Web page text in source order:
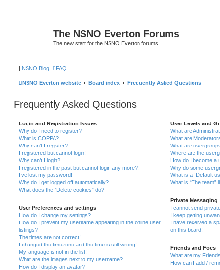
The NSNO Everton Forums
The new start for the NSNO Everton forums
| NSNO Blog FAQ
NSNO Everton website Board index Frequently Asked Questions
Frequently Asked Questions
Login and Registration Issues
Why do I need to register?
What is COPPA?
Why can’t I register?
I registered but cannot login!
Why can’t I login?
I registered in the past but cannot login any more?!
I’ve lost my password!
Why do I get logged off automatically?
What does the “Delete cookies” do?
User Preferences and settings
How do I change my settings?
How do I prevent my username appearing in the online user
listings?
The times are not correct!
I changed the timezone and the time is still wrong!
My language is not in the list!
What are the images next to my username?
How do I display an avatar?
User Levels and
What are
What are
What are
Where are the
How do I become a
Why do some
What is a “Default
What is “The team”
Private Messaging
I cannot send
I keep getting
I have received a
on this board!
Friends and Foes
What are my
How can I add /